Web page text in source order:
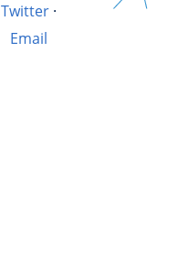
Twitter·
Email